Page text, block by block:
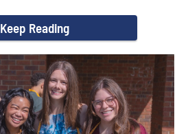
Keep Reading